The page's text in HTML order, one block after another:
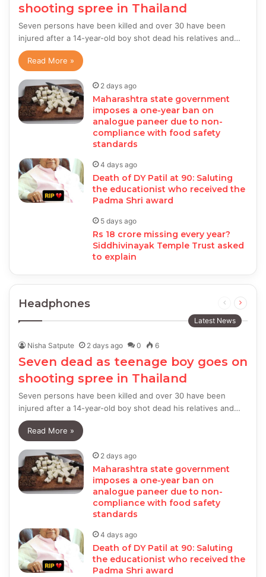
shooting spree in Thailand
Seven persons have been killed and over 30 have been
injured after a 14-year-old boy shot dead his relatives and…
Read More »
2 days ago
Maharashtra state government
imposes a one-year ban on
analogue paneer due to non-
compliance with food safety
standards
4 days ago
Death of DY Patil at 90: Saluting
the educationist who received the
Padma Shri award
5 days ago
Rs 18 crore missing every year?
Siddhivinayak Temple Trust asked
to explain
Headphones
Previous
page
Next
Latest News
Nisha Satpute 2 days ago 0 6
Seven dead as teenage boy goes on
shooting spree in Thailand
Seven persons have been killed and over 30 have been
injured after a 14-year-old boy shot dead his relatives and…
Read More »
2 days ago
Maharashtra state government
imposes a one-year ban on
analogue paneer due to non-
compliance with food safety
standards
4 days ago
Death of DY Patil at 90: Saluting
the educationist who received the
Padma Shri award